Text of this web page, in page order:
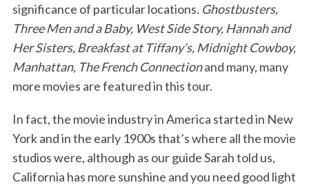
significance of particular locations. Ghostbusters,
Three Men and a Baby, West Side Story, Hannah and
Her Sisters, Breakfast at Tiffany’s, Midnight Cowboy,
Manhattan, The French Connectionand many, many
more movies are featured in this tour.
In fact, the movie industry in America started in New
York and in the early 1900s that’s where all the movie
studios were, although as our guide Sarah told us,
California has more sunshine and you need good light